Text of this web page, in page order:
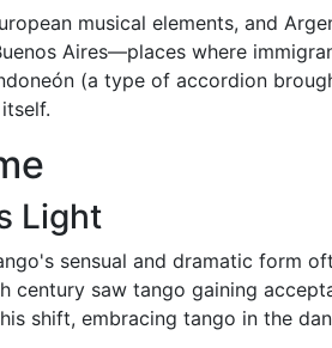
musical elements, and
Aires—places where
(a type of accordion
Light
sensual and dramatic form
saw tango gaining
shift, embracing tango in the